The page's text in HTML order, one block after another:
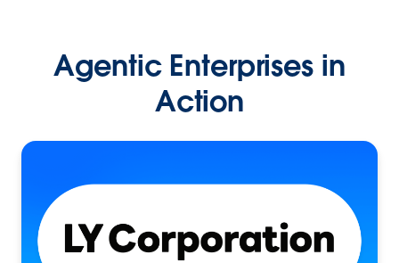
Agentic Enterprises in
Action